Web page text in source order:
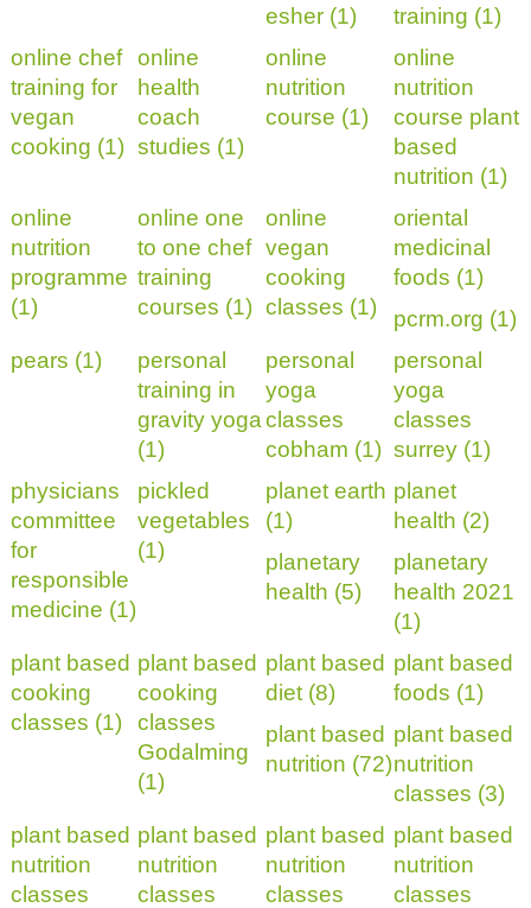
esher (1)
training (1)
online chef
training for
vegan
cooking (1)
online
health
coach
studies (1)
online
nutrition
course (1)
online
nutrition
course plant
based
nutrition (1)
online
nutrition
programme
(1)
online one
to one chef
training
courses (1)
online
vegan
cooking
classes (1)
oriental
medicinal
foods (1)
pcrm.org (1)
pears (1)
personal
training in
gravity yoga
(1)
personal
yoga
classes
cobham (1)
personal
yoga
classes
surrey (1)
physicians
committee
for
responsible
medicine (1)
pickled
vegetables
(1)
planet earth
(1)
planet
health (2)
planetary
health (5)
planetary
health 2021
(1)
plant based
cooking
classes (1)
plant based
cooking
classes
Godalming
(1)
plant based
diet (8)
plant based
foods (1)
plant based
nutrition (72)
plant based
nutrition
classes (3)
plant based
nutrition
classes
plant based
nutrition
classes
plant based
nutrition
classes
plant based
nutrition
classes